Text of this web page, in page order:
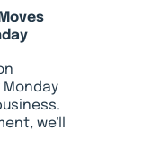
Monday
we'll